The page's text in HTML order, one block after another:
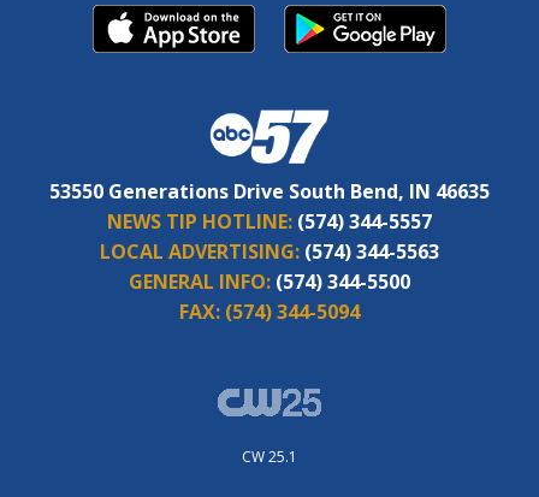
53550 Generations Drive South Bend, IN 46635
NEWS TIP HOTLINE: (574) 344-5557
LOCAL ADVERTISING: (574) 344-5563
GENERAL INFO: (574) 344-5500
FAX: (574) 344-5094
CW 25.1